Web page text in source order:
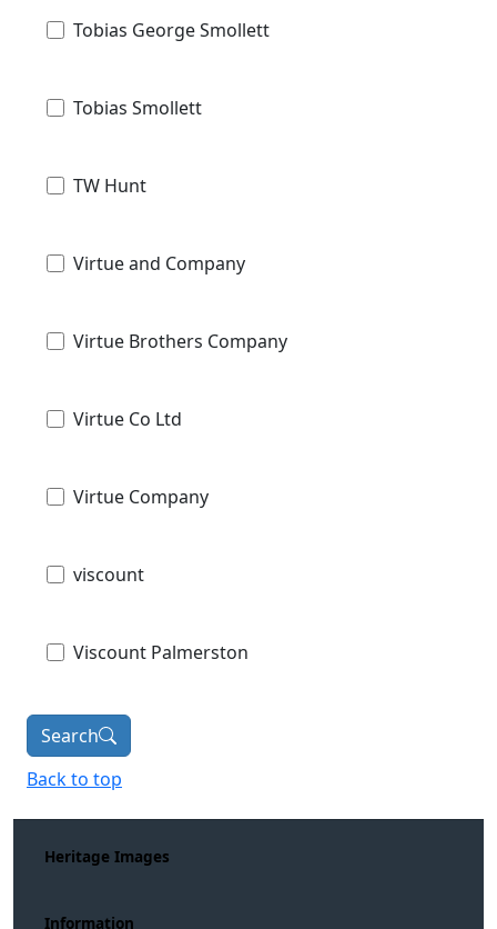
Tobias George Smollett
Tobias Smollett
TW Hunt
Virtue and Company
Virtue Brothers Company
Virtue Co Ltd
Virtue Company
viscount
Viscount Palmerston
Search
Back to top
Heritage Images
Information